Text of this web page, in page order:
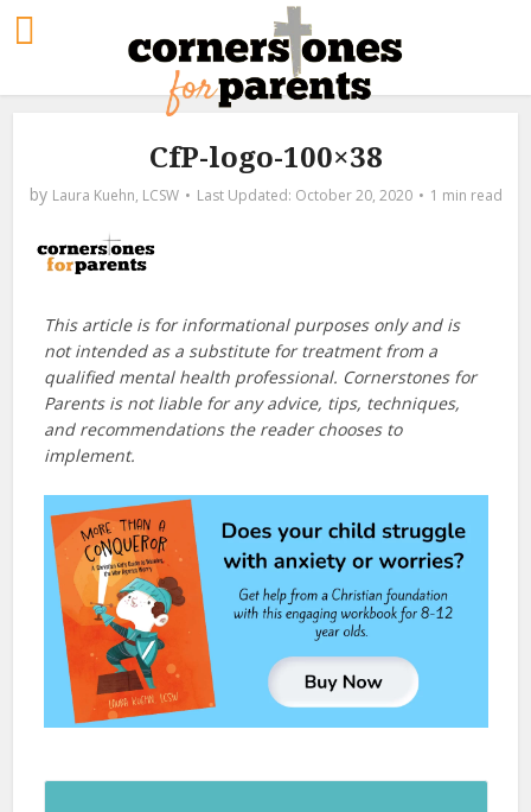
CfP-logo-100×38
by Laura Kuehn, LCSW October 20, 2020 1 min read
This article is for informational purposes only and is
not intended as a substitute for treatment from a
qualified mental health professional. Cornerstones for
Parents is not liable for any advice, tips, techniques,
and recommendations the reader chooses to
implement.